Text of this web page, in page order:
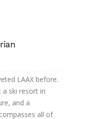
LAAX before.
ski resort in
and a
all of